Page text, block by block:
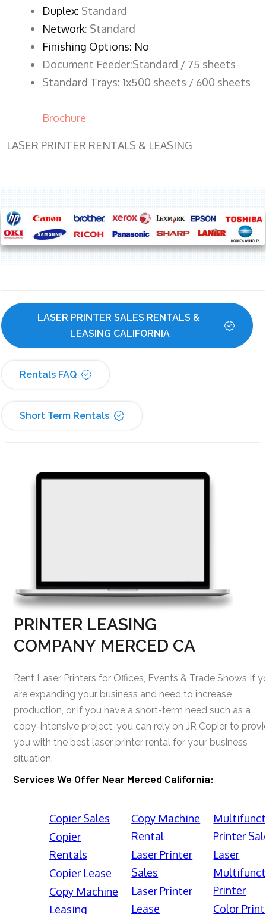
Duplex: Standard
Network: Standard
Finishing Options: No
Document Feeder:Standard / 75 sheets
Standard Trays: 1x500 sheets / 600 sheets
Brochure
LASER PRINTER RENTALS & LEASING
LASER PRINTER SALES RENTALS &
LEASING CALIFORNIA
Rentals FAQ
Short Term Rentals
PRINTER LEASING
COMPANY MERCED CA
Rent Laser Printers for Offices, Events & Trade Shows If
are expanding your business and need to increase
production, or if you have a short-term need such as a
copy-intensive project, you can rely on JR Copier to
you with the best laser printer rental for your business
situation.
Services We Offer Near Merced California:
Copier Sales
Copier
Rentals
Copier Lease
Copy Machine
Leasing
Copy Machine
Rental
Laser Printer
Sales
Laser Printer
Lease
Printer
Laser
Printer
Color